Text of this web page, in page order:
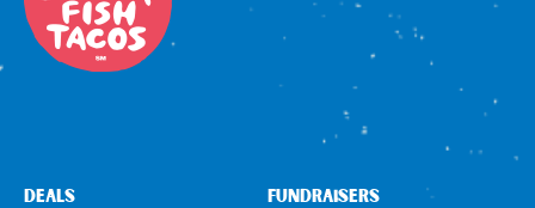
DEALS
FUNDRAISERS